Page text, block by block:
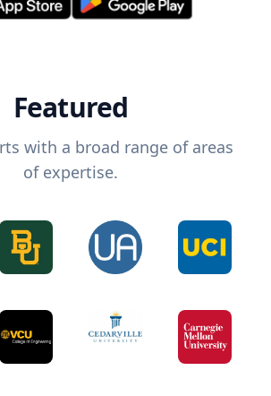
Featured
with a broad range of areas
of expertise.